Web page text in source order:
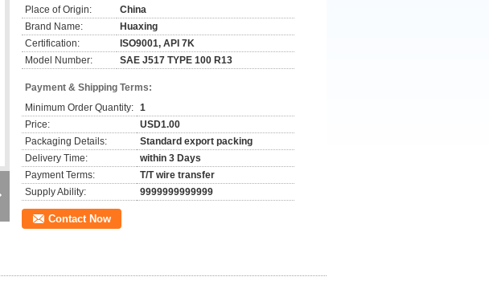
Place of Origin:
China
Brand Name:
Huaxing
Certification:
ISO9001, API 7K
Model Number:
SAE J517 TYPE 100 R13
Payment & Shipping Terms:
Minimum Order Quantity: 1
Price:
USD1.00
Packaging Details:
Standard export packing
Delivery Time:
within 3 Days
Payment Terms:
T/T wire transfer
Supply Ability:
9999999999999
Contact Now